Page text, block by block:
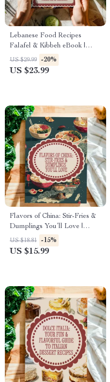
Lebanese Food Recipes
Falafel & Kibbeh eBook |
Traditional Middle Eastern
Cookbook, Mezze Guide,
US $29.99 -20%
US $23.99
Flavors of China: Stir-Fries &
Dumplings You’ll Love |
Chinese Cooking eBook,
Digital Download Guide, Wok
US $18.81 -15%
US $15.99